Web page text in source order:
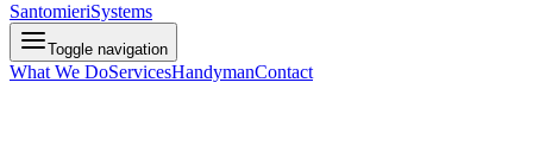
SantomieriSystems
Toggle navigation
What We DoServicesHandymanContact